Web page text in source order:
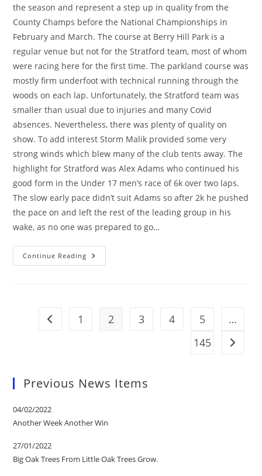
the season and represent a step up in quality from the
County Champs before the National Championships in
February and March. The course at Berry Hill Park is a
regular venue but not for the Stratford team, most of whom
were racing here for the first time. The parkland course was
mostly firm underfoot with technical running through the
woods on each lap. Unfortunately, the Stratford team was
smaller than usual due to injuries and many Covid
absences. Nevertheless, there was plenty of quality on
show. To add interest Storm Malik provided some very
strong winds which blew many of the club tents away. The
highlight for Stratford was Alex Adams who continued his
good form in the Under 17 men’s race of 6k over two laps.
The slow early pace didn’t suit Adams so after 2k he pushed
the pace on and left the rest of the leading group in his
wake, as no one was prepared to go…
Continue Reading Another
Week
Go to the previous page
1 2 3 4 5
…
145
Go to
Previous News Items
04/02/2022
Another Week Another Win
27/01/2022
Big Oak Trees From Little Oak Trees Grow.